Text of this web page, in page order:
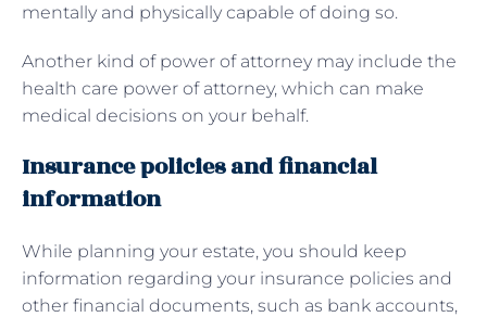
mentally and physically capable of doing so.
Another kind of power of attorney may include the
health care power of attorney, which can make
medical decisions on your behalf.
Insurance policies and financial
information
While planning your estate, you should keep
information regarding your insurance policies and
other financial documents, such as bank accounts,